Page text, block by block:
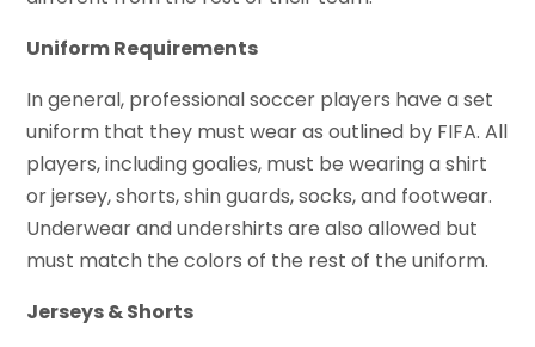
Uniform Requirements
In general, professional soccer players have a set
uniform that they must wear as outlined by FIFA. All
players, including goalies, must be wearing a shirt
or jersey, shorts, shin guards, socks, and footwear.
Underwear and undershirts are also allowed but
must match the colors of the rest of the uniform.
Jerseys & Shorts